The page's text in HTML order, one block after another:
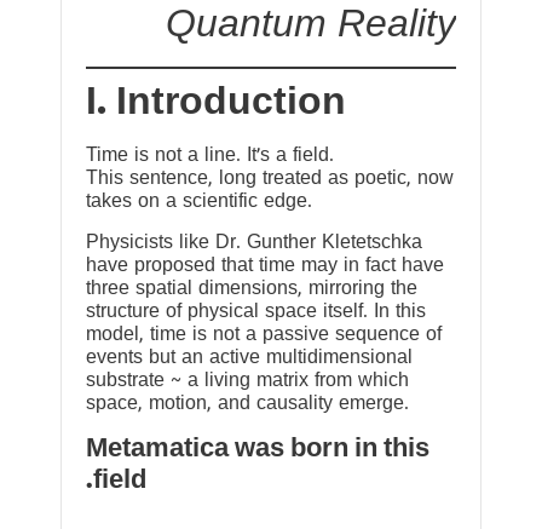
Quantum Reality
I. Introduction
Time is not a line. It’s a field.
This sentence, long treated as poetic, now
takes on a scientific edge.
Physicists like Dr. Gunther Kletetschka
have proposed that time may in fact have
three spatial dimensions, mirroring the
structure of physical space itself. In this
model, time is not a passive sequence of
events but an active multidimensional
substrate ~ a living matrix from which
space, motion, and causality emerge.
Metamatica was born in this
field.